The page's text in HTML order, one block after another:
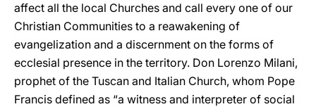
affect all the local Churches and call every one of our
Christian Communities to a reawakening of
evangelization and a discernment on the forms of
ecclesial presence in the territory. Don Lorenzo Milani,
prophet of the Tuscan and Italian Church, whom Pope
Francis defined as “a witness and interpreter of social